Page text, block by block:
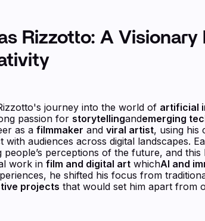
Rizzotto: A Visionary
journey into the world of artificial
passion for storytellingandemerging
as a filmmaker and viral artist, using his
with audiences across digital landscapes.
people’s perceptions of the future, and
work in film and digital art whichAI and
he shifted his focus from
projects that would set him apart from